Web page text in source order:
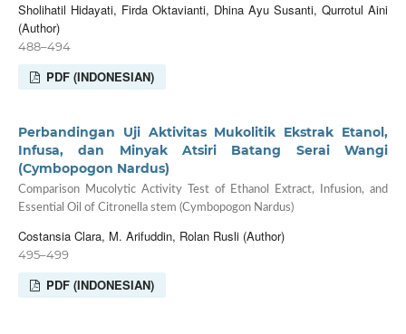
Sholihatil Hidayati, Firda Oktavianti, Dhina Ayu Susanti, Qurrotul Aini
(Author)
488–494
PDF (INDONESIAN)
Perbandingan Uji Aktivitas Mukolitik Ekstrak Etanol,
Infusa, dan Minyak Atsiri Batang Serai Wangi
(Cymbopogon Nardus)
Comparison Mucolytic Activity Test of Ethanol Extract, Infusion, and
Essential Oil of Citronella stem (Cymbopogon Nardus)
Costansia Clara, M. Arifuddin, Rolan Rusli (Author)
495–499
PDF (INDONESIAN)